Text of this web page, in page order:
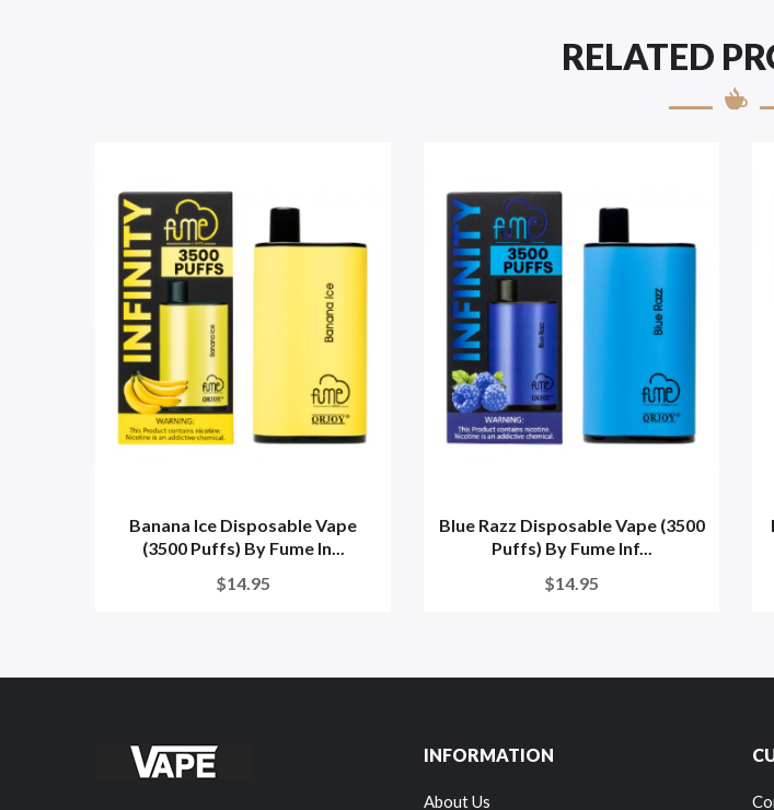
RELATED
Banana Ice Disposable Vape
(3500 Puffs) By Fume In...
$14.95
Blue Razz Disposable Vape (3500
Puffs) By Fume Inf...
$14.95
INFORMATION
About Us